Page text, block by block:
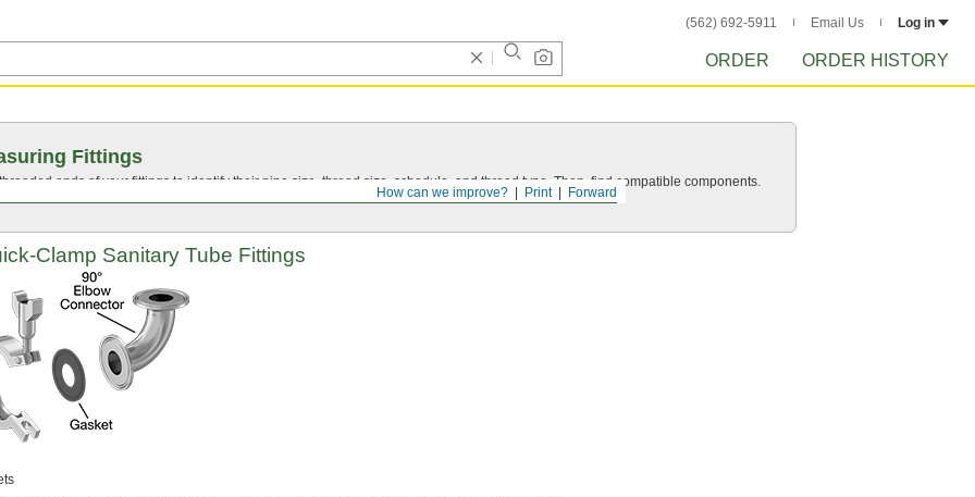
(562) 692-5911 Email Us Log in
ORDER ORDER HISTORY
Forward
Print
How can we improve?
Fittings
ends of your fittings to identify their pipe size, thread size, schedule, and thread type. Then, find compatible components.
Clamp Sanitary Tube Fittings